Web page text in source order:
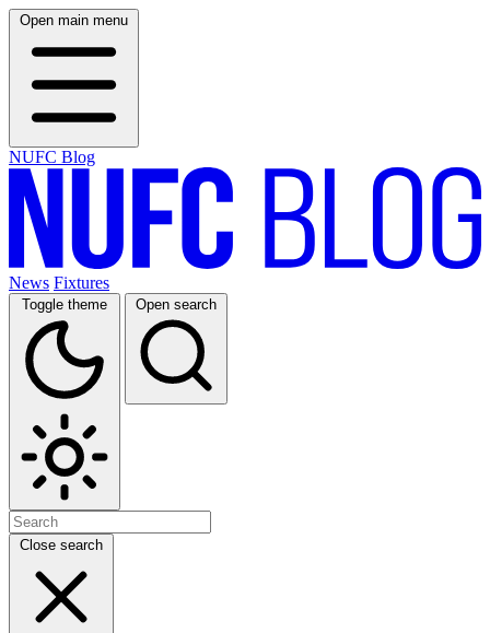
Open main menu
NUFC Blog
News Fixtures
Toggle theme Open search
Close search